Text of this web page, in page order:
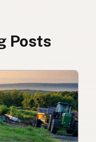
Posts